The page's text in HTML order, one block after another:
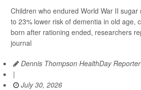
Children who endured World War II
to 23% lower risk of dementia in old age,
born after rationing ended, researchers
journal
Dennis Thompson HealthDay Reporter
|
July 30, 2026